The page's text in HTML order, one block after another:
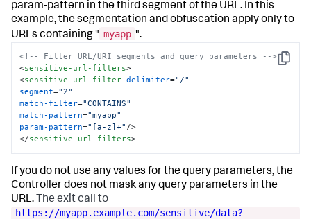
param-pattern in the third segment of the URL. In this
example, the segmentation and obfuscation apply only to
URLs containing " myapp ".
Copy
<!-- Filter URL/URI segments and query parameters -->
<sensitive-url-filters>
<sensitive-url-filter delimiter="/"
segment="2"
match-filter="CONTAINS"
match-pattern="myapp"
param-pattern="[a-z]+" />
</sensitive-url-filters>
If you do not use any values for the query parameters, the
Controller does not mask any query parameters in the
URL. The exit call to
https://myapp.example.com/sensitive/data?